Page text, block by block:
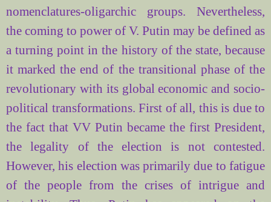
nomenclatures-oligarchic groups. Nevertheless,
the coming to power of V. Putin may be defined as
a turning point in the history of the state, because
it marked the end of the transitional phase of the
revolutionary with its global economic and socio-
political transformations. First of all, this is due to
the fact that VV Putin became the first President,
the legality of the election is not contested.
However, his election was primarily due to fatigue
of the people from the crises of intrigue and